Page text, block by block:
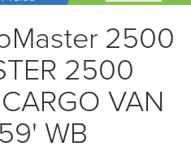
2500
2500
VAN
WB